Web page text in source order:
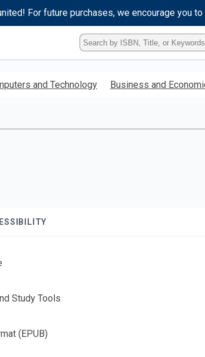
For future purchases, we encourage you
Type
ISBN,
Title,
Keyword
and Technology Business and
Study Tools
(EPUB)